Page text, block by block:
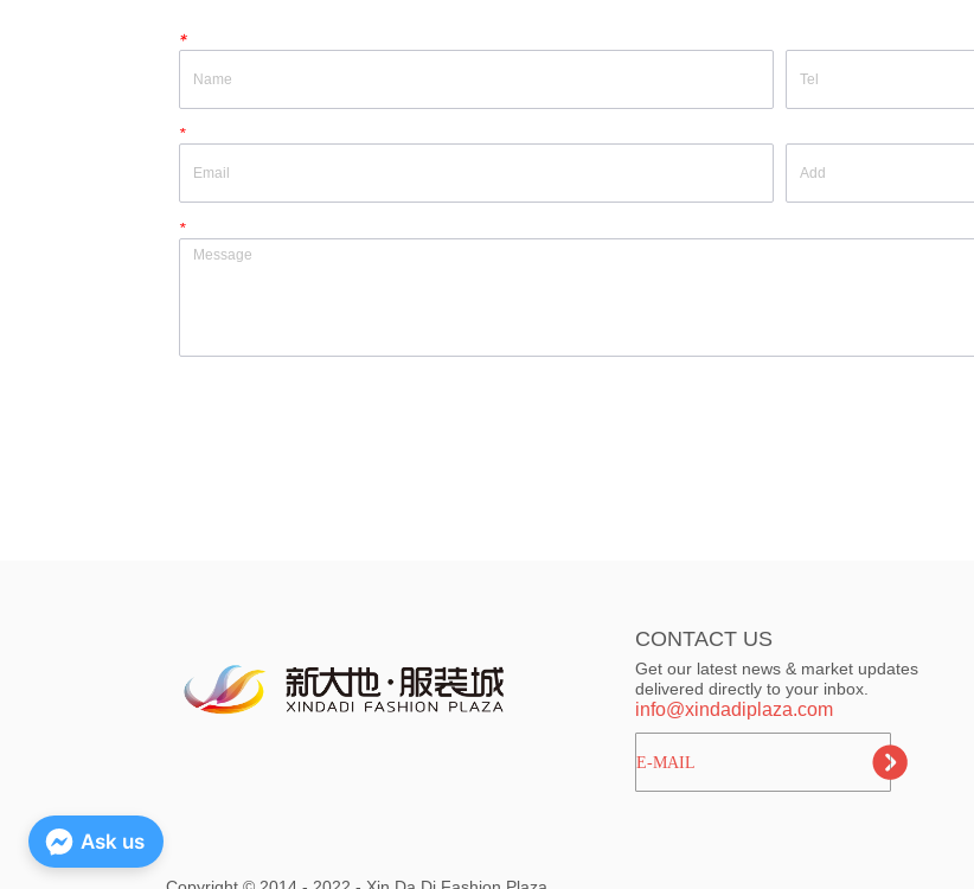
*
*
*
CONTACT US
Get our latest news & market updates
delivered directly to your inbox.
info@xindadiplaza.com
ㅤㅤㅤE-MAIL
Ask us